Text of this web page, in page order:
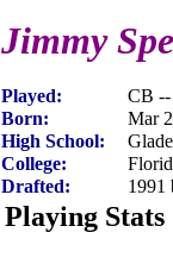
Jimmy
Played:
CB --
Born:
Mar
High School:
College:
Drafted:
1991
Playing Stats